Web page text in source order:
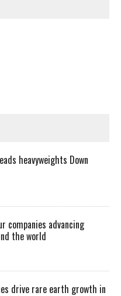
heavyweights Down
companies advancing
the world
drive rare earth growth in